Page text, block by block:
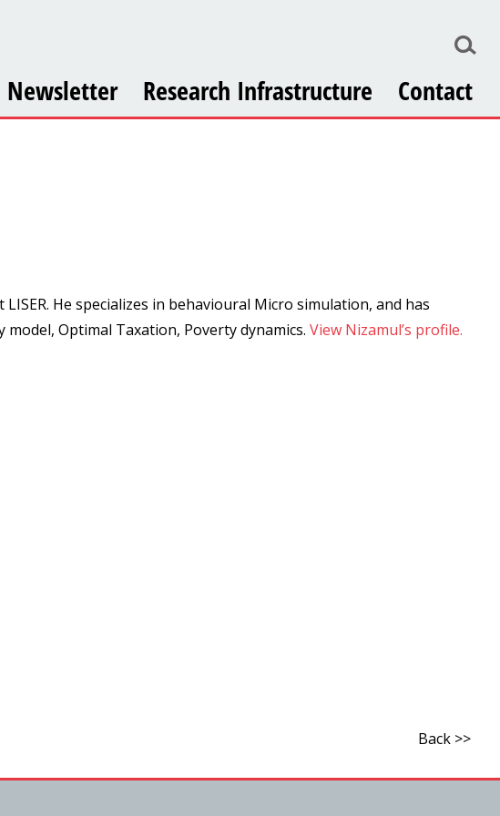
Newsletter Research Infrastructure Contact
He specializes in behavioural Micro simulation, and has
Optimal Taxation, Poverty dynamics. View Nizamul’s profile.
Back >>